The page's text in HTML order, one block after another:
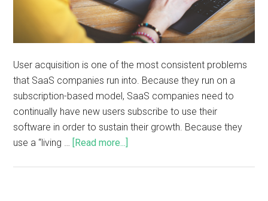
User acquisition is one of the most consistent problems
that SaaS companies run into. Because they run on a
subscription-based model, SaaS companies need to
continually have new users subscribe to use their
software in order to sustain their growth. Because they
use a “living …
[Read more...]